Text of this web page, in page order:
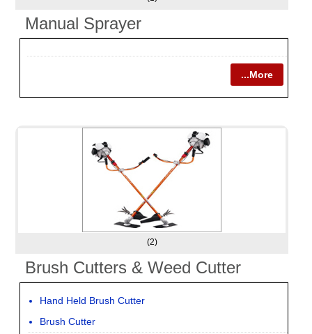
Manual Sprayer
...More
(2)
Brush Cutters & Weed Cutter
Hand Held Brush Cutter
Brush Cutter